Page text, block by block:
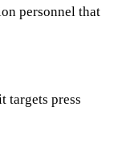
personnel that
targets press